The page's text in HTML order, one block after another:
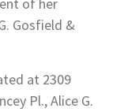
Gosfield &
at 2309
Pl., Alice G.